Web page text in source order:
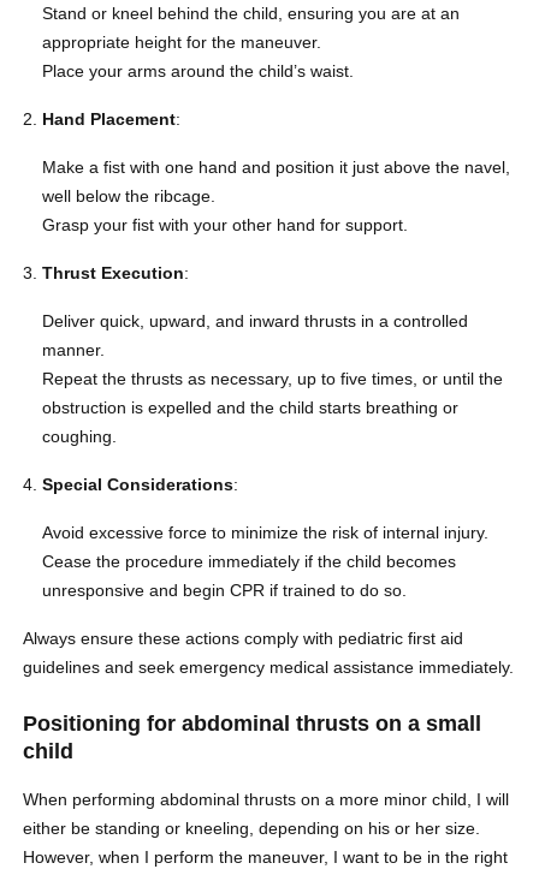
Stand or kneel behind the child, ensuring you are at an
appropriate height for the maneuver.
Place your arms around the child’s waist.
Hand Placement:
Make a fist with one hand and position it just above the navel,
well below the ribcage.
Grasp your fist with your other hand for support.
Thrust Execution:
Deliver quick, upward, and inward thrusts in a controlled
manner.
Repeat the thrusts as necessary, up to five times, or until the
obstruction is expelled and the child starts breathing or
coughing.
Special Considerations:
Avoid excessive force to minimize the risk of internal injury.
Cease the procedure immediately if the child becomes
unresponsive and begin CPR if trained to do so.
Always ensure these actions comply with pediatric first aid
guidelines and seek emergency medical assistance immediately.
Positioning for abdominal thrusts on a small
child
When performing abdominal thrusts on a more minor child, I will
either be standing or kneeling, depending on his or her size.
However, when I perform the maneuver, I want to be in the right